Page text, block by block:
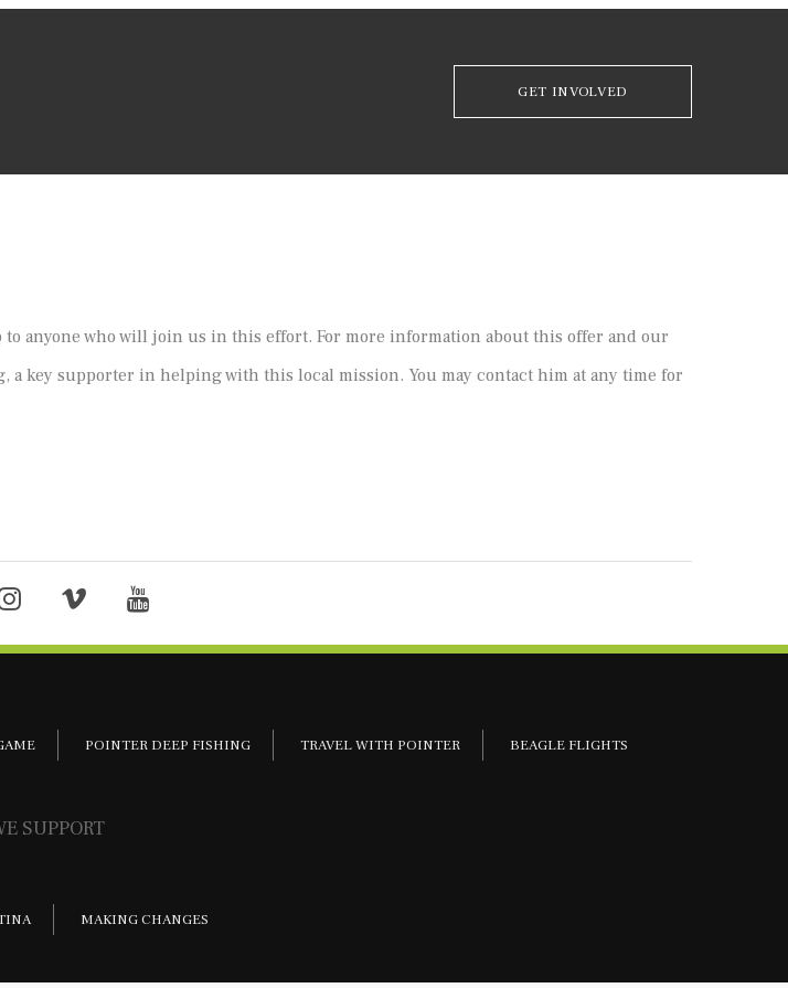
GET INVOLVED
anyone who will join us in this effort. For more information about this offer and our
a key supporter in helping with this local mission. You may contact him at any time for
POINTER DEEP FISHING TRAVEL WITH POINTER BEAGLE FLIGHTS
SUPPORT
MAKING CHANGES